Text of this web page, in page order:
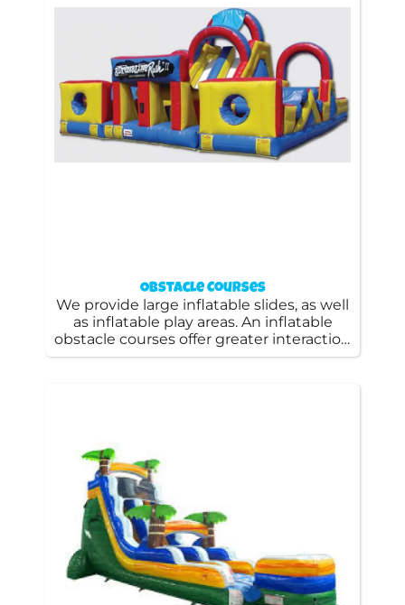
Obstacle Courses
We provide large inflatable slides, as well
as inflatable play areas. An inflatable
obstacle courses offer greater interaction
and can be a great opportunity for